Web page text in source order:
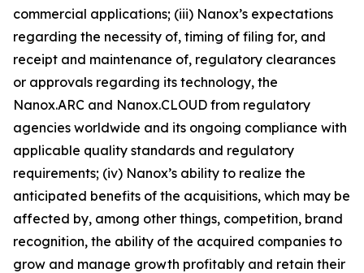
commercial applications; (iii) Nanox’s expectations
regarding the necessity of, timing of filing for, and
receipt and maintenance of, regulatory clearances
or approvals regarding its technology, the
Nanox.ARC and Nanox.CLOUD from regulatory
agencies worldwide and its ongoing compliance with
applicable quality standards and regulatory
requirements; (iv) Nanox’s ability to realize the
anticipated benefits of the acquisitions, which may be
affected by, among other things, competition, brand
recognition, the ability of the acquired companies to
grow and manage growth profitably and retain their